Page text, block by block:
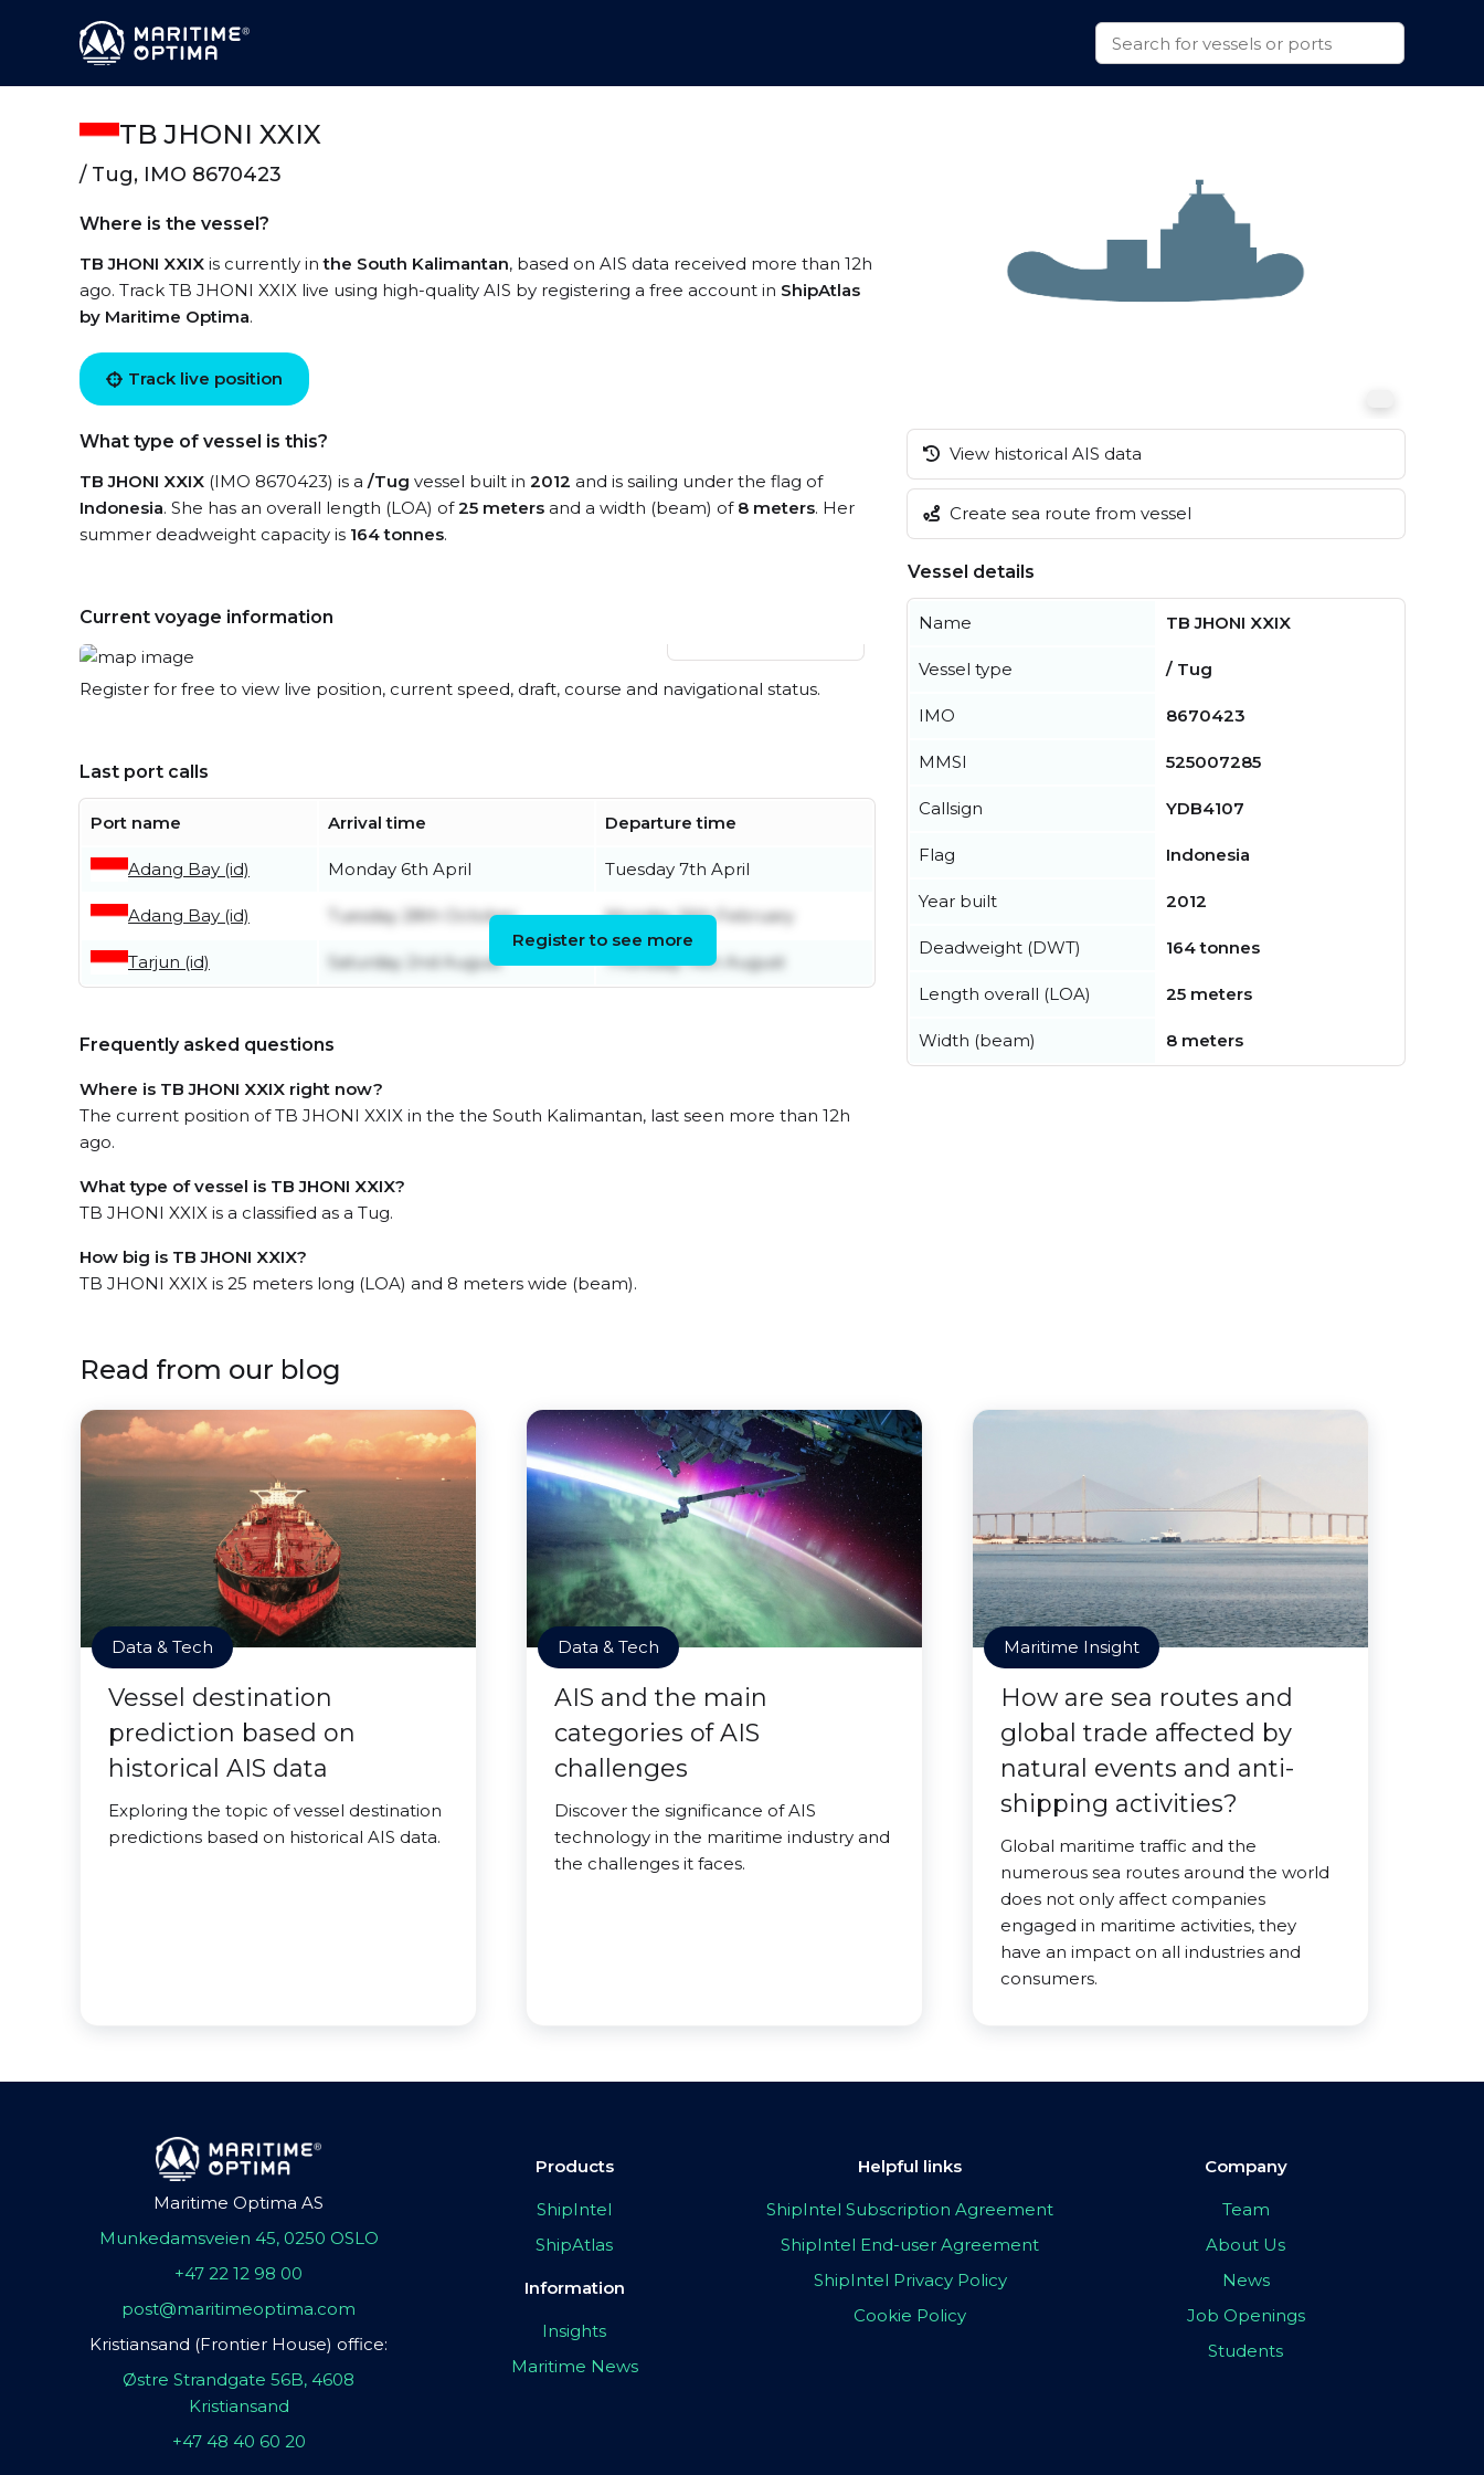
TB JHONI XXIX
/ Tug, IMO 8670423
Where is the vessel?
TB JHONI XXIX is currently inthe South Kalimantan, based on AIS data received more than 12h
ago. Track TB JHONI XXIX live using high-quality AIS by registering a free account in ShipAtlas
by Maritime Optima.
Track live position
What type of vessel is this?
TB JHONI XXIX (IMO 8670423) is a /Tug vessel built in 2012 and is sailing under the flag of
Indonesia. She has an overall length (LOA) of25 meters and a width (beam) of 8 meters. Her
summer deadweight capacity is 164 tonnes.
Current voyage information
Register for free to view live position, current speed, draft, course and navigational status.
Last port calls
Port name Arrival time Departure time
Adang Bay (id) Monday 6th April Tuesday 7th April
Adang Bay (id) Tuesday 28th October Monday 16th February
Tarjun (id) Saturday 2nd August Thursday 14th August
Register to see more
Frequently asked questions
Where is TB JHONI XXIX right now?
The current position of TB JHONI XXIX in the the South Kalimantan, last seen more than 12h
ago.
What type of vessel is TB JHONI XXIX?
TB JHONI XXIX is a classified as a Tug.
How big is TB JHONI XXIX?
TB JHONI XXIX is 25 meters long (LOA) and 8 meters wide (beam).
View historical AIS data
Create sea route from vessel
Vessel details
Name TB JHONI XXIX
Vessel type / Tug
IMO 8670423
MMSI 525007285
Callsign YDB4107
Flag Indonesia
Year built 2012
Deadweight (DWT) 164 tonnes
Length overall (LOA) 25 meters
Width (beam) 8 meters
Read from our blog
Data & Tech
Vessel destination
prediction based on
historical AIS data
Exploring the topic of vessel destination
predictions based on historical AIS data.
Data & Tech
AIS and the main
categories of AIS
challenges
Discover the significance of AIS
technology in the maritime industry and
the challenges it faces.
Maritime Insight
How are sea routes and
global trade affected by
natural events and anti-
shipping activities?
Global maritime traffic and the
numerous sea routes around the world
does not only affect companies
engaged in maritime activities, they
have an impact on all industries and
consumers.
Maritime Optima AS
Munkedamsveien 45, 0250 OSLO
+47 22 12 98 00
post@maritimeoptima.com
Kristiansand (Frontier House) office:
Østre Strandgate 56B, 4608
Kristiansand
+47 48 40 60 20
Products
ShipIntel
ShipAtlas
Information
Insights
Maritime News
Helpful links
ShipIntel Subscription Agreement
ShipIntel End-user Agreement
ShipIntel Privacy Policy
Cookie Policy
Company
Team
About Us
News
Job Openings
Students